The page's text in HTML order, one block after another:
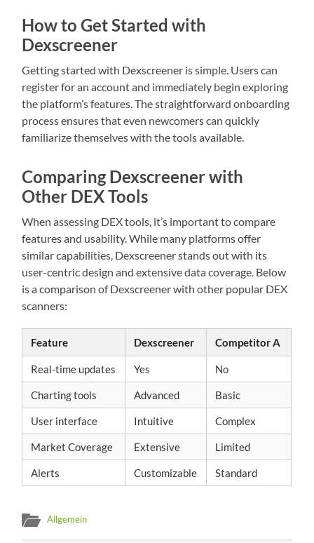
How to Get Started with
Dexscreener
Getting started with Dexscreener is simple. Users can
register for an account and immediately begin exploring
the platform’s features. The straightforward onboarding
process ensures that even newcomers can quickly
familiarize themselves with the tools available.
Comparing Dexscreener with
Other DEX Tools
When assessing DEX tools, it’s important to compare
features and usability. While many platforms offer
similar capabilities, Dexscreener stands out with its
user-centric design and extensive data coverage. Below
is a comparison of Dexscreener with other popular DEX
scanners:
Feature Dexscreener Competitor A
Real-time updates Yes No
Charting tools Advanced Basic
User interface Intuitive Complex
Market Coverage Extensive Limited
Alerts Customizable Standard
Allgemein